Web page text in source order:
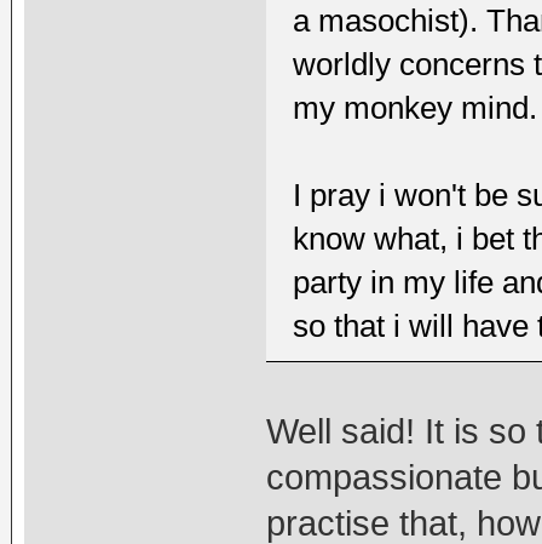
a masochist).
worldly concerns
my monkey mind.
I pray i won't be
know what, i bet
party in my life
so that i will have
Well said! It is so
compassionate
practise that,